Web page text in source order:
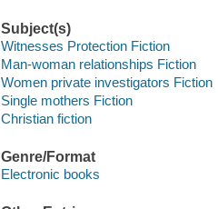
Subject(s)
Witnesses Protection Fiction
Man-woman relationships Fiction
Women private investigators Fiction
Single mothers Fiction
Christian fiction
Genre/Format
Electronic books